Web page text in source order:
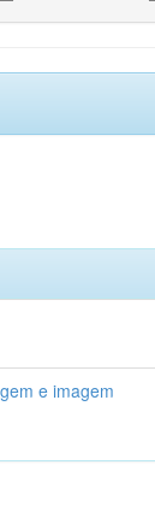
e imagem